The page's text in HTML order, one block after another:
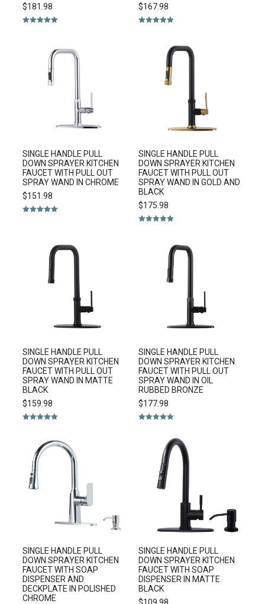
$181.98
$167.98
SINGLE HANDLE PULL
DOWN SPRAYER KITCHEN
FAUCET WITH PULL OUT
SPRAY WAND IN CHROME
$151.98
SINGLE HANDLE PULL
DOWN SPRAYER KITCHEN
FAUCET WITH PULL OUT
SPRAY WAND IN GOLD AND
BLACK
$175.98
SINGLE HANDLE PULL
DOWN SPRAYER KITCHEN
FAUCET WITH PULL OUT
SPRAY WAND IN MATTE
BLACK
$159.98
SINGLE HANDLE PULL
DOWN SPRAYER KITCHEN
FAUCET WITH PULL OUT
SPRAY WAND IN OIL
RUBBED BRONZE
$177.98
SINGLE HANDLE PULL
DOWN SPRAYER KITCHEN
FAUCET WITH SOAP
DISPENSER AND
DECKPLATE IN POLISHED
CHROME
SINGLE HANDLE PULL
DOWN SPRAYER KITCHEN
FAUCET WITH SOAP
DISPENSER IN MATTE
BLACK
$109.98